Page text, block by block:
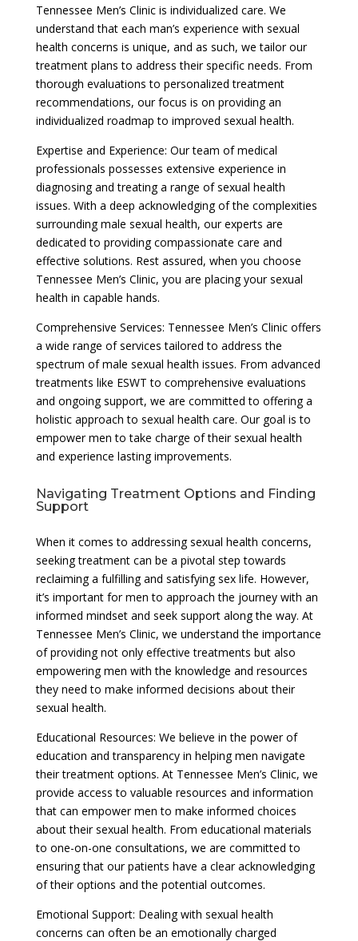
Tennessee Men’s Clinic is individualized care. We
understand that each man’s experience with sexual
health concerns is unique, and as such, we tailor our
treatment plans to address their specific needs. From
thorough evaluations to personalized treatment
recommendations, our focus is on providing an
individualized roadmap to improved sexual health.
Expertise and Experience: Our team of medical
professionals possesses extensive experience in
diagnosing and treating a range of sexual health
issues. With a deep acknowledging of the complexities
surrounding male sexual health, our experts are
dedicated to providing compassionate care and
effective solutions. Rest assured, when you choose
Tennessee Men’s Clinic, you are placing your sexual
health in capable hands.
Comprehensive Services: Tennessee Men’s Clinic offers
a wide range of services tailored to address the
spectrum of male sexual health issues. From advanced
treatments like ESWT to comprehensive evaluations
and ongoing support, we are committed to offering a
holistic approach to sexual health care. Our goal is to
empower men to take charge of their sexual health
and experience lasting improvements.
Navigating Treatment Options and Finding
Support
When it comes to addressing sexual health concerns,
seeking treatment can be a pivotal step towards
reclaiming a fulfilling and satisfying sex life. However,
it’s important for men to approach the journey with an
informed mindset and seek support along the way. At
Tennessee Men’s Clinic, we understand the importance
of providing not only effective treatments but also
empowering men with the knowledge and resources
they need to make informed decisions about their
sexual health.
Educational Resources: We believe in the power of
education and transparency in helping men navigate
their treatment options. At Tennessee Men’s Clinic, we
provide access to valuable resources and information
that can empower men to make informed choices
about their sexual health. From educational materials
to one-on-one consultations, we are committed to
ensuring that our patients have a clear acknowledging
of their options and the potential outcomes.
Emotional Support: Dealing with sexual health
concerns can often be an emotionally charged